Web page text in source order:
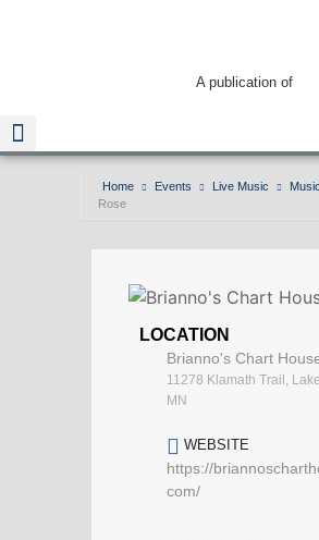
A publication of
Home Events Live Music Music
Rose
LOCATION
Brianno's Chart
11278 Klamath Trail,
MN
WEBSITE
https://
com/